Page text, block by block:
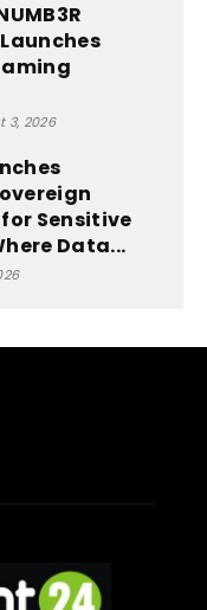
3, 2026
Sensitive
Data...